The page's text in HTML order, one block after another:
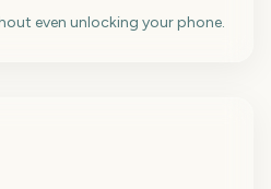
even unlocking your phone.